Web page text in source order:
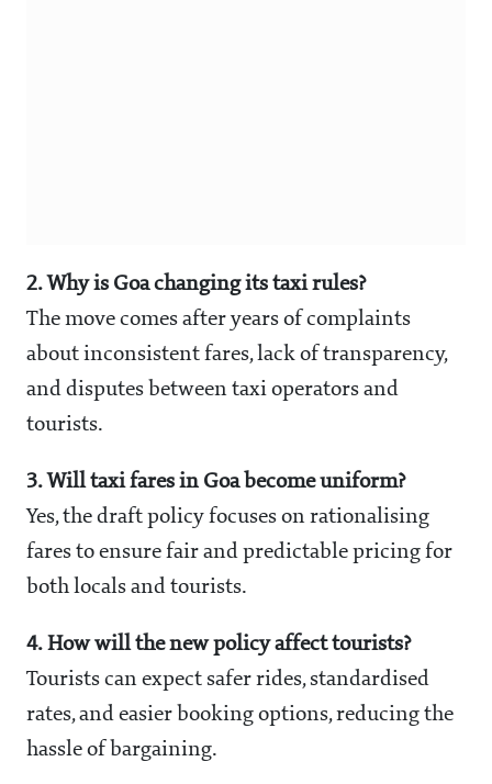
2. Why is Goa changing its taxi rules?
The move comes after years of complaints
about inconsistent fares, lack of transparency,
and disputes between taxi operators and
tourists.
3. Will taxi fares in Goa become uniform?
Yes, the draft policy focuses on rationalising
fares to ensure fair and predictable pricing for
both locals and tourists.
4. How will the new policy affect tourists?
Tourists can expect safer rides, standardised
rates, and easier booking options, reducing the
hassle of bargaining.